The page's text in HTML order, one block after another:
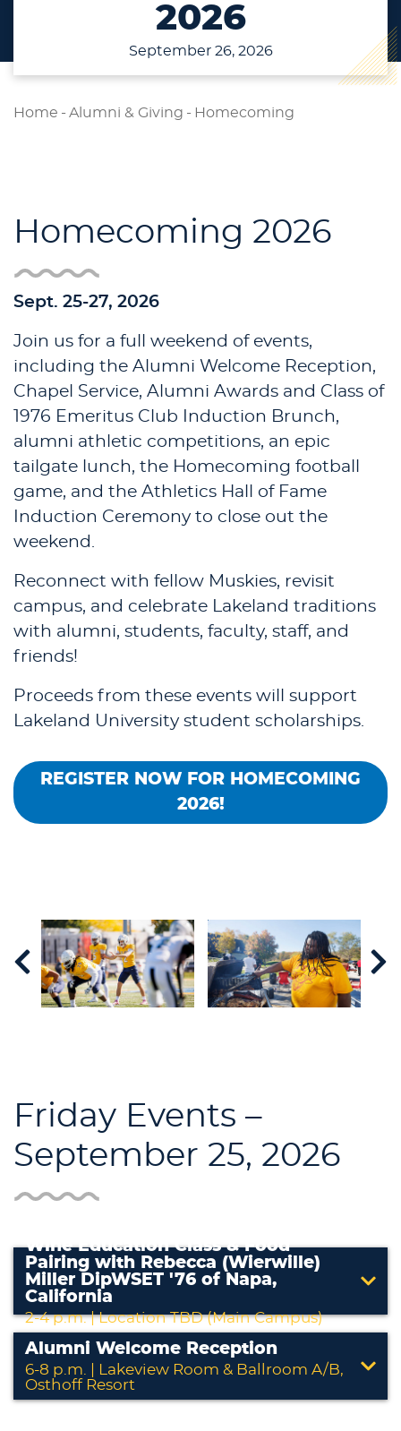
2026
September 26, 2026
Home - Alumni & Giving - Homecoming
Homecoming 2026
Sept. 25-27, 2026
Join us for a full weekend of events,
including the Alumni Welcome Reception,
Chapel Service, Alumni Awards and Class of
1976 Emeritus Club Induction Brunch,
alumni athletic competitions, an epic
tailgate lunch, the Homecoming football
game, and the Athletics Hall of Fame
Induction Ceremony to close out the
weekend.
Reconnect with fellow Muskies, revisit
campus, and celebrate Lakeland traditions
with alumni, students, faculty, staff, and
friends!
Proceeds from these events will support
Lakeland University student scholarships.
REGISTER NOW FOR HOMECOMING
2026!
Friday Events –
September 25, 2026
Wine Education Class & Food
Pairing with Rebecca (Wierwille)
Miller DipWSET '76 of Napa,
California
2-4 p.m. | Location TBD (Main Campus)
Alumni Welcome Reception
6-8 p.m. | Lakeview Room & Ballroom A/B,
Osthoff Resort